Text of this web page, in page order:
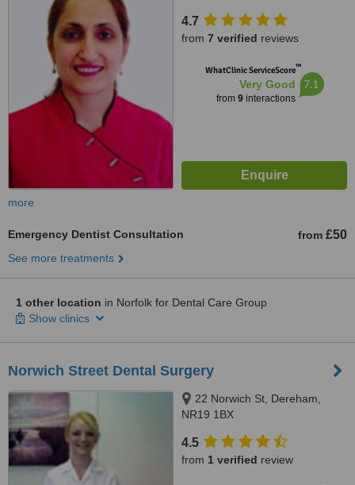
4.7
from 7 verified reviews
WhatClinic ServiceScore™
Very Good
from 9interactions
7.1
more
Emergency Dentist Consultation from £50
See more treatments
1 other location in Norfolk for Dental Care Group
Show clinics
Norwich Street Dental Surgery
22 Norwich St, Dereham,
NR19 1BX
4.5
from 1 verified review